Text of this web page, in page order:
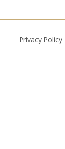
Privacy Policy